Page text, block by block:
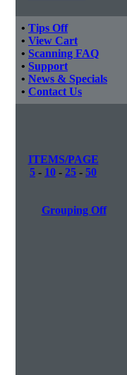
• Tips Off
• View Cart
• Scanning FAQ
• Support
• News & Specials
• Contact Us
ITEMS/PAGE
5 - 10 - 25 - 50
Grouping Off